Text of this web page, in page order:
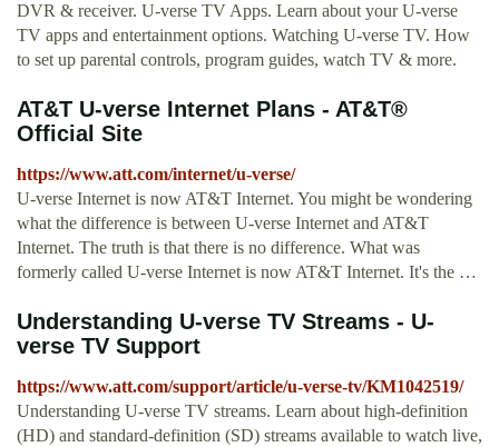
DVR & receiver. U-verse TV Apps. Learn about your U-verse
TV apps and entertainment options. Watching U-verse TV. How
to set up parental controls, program guides, watch TV & more.
AT&T U-verse Internet Plans - AT&T®
Official Site
https://www.att.com/internet/u-verse/
U-verse Internet is now AT&T Internet. You might be wondering
what the difference is between U-verse Internet and AT&T
Internet. The truth is that there is no difference. What was
formerly called U-verse Internet is now AT&T Internet. It's the …
Understanding U-verse TV Streams - U-
verse TV Support
https://www.att.com/support/article/u-verse-tv/KM1042519/
Understanding U-verse TV streams. Learn about high-definition
(HD) and standard-definition (SD) streams available to watch live,